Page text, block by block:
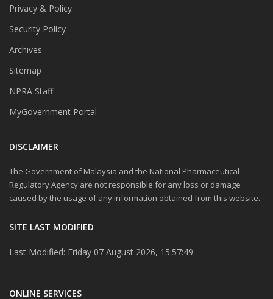
Privacy & Policy
Security Policy
Archives
Sitemap
NPRA Staff
MyGovernment Portal
DISCLAIMER
The Government of Malaysia and the National Pharmaceutical
Regulatory Agency are not responsible for any loss or damage
caused by the usage of any information obtained from this website.
SITE LAST MODIFIED
Last Modified: Friday 07 August 2026, 15:57:49.
ONLINE SERVICES